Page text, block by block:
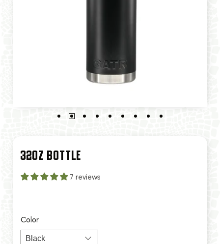
32OZ BOTTLE
7 reviews
Color